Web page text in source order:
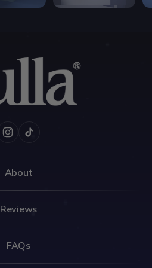
Instagram
TikTok
About
Reviews
FAQs